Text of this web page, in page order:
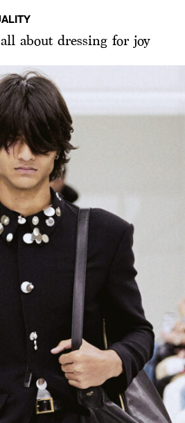
about dressing for joy